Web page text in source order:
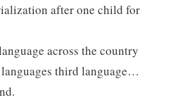
after one child for
across the country
third language…